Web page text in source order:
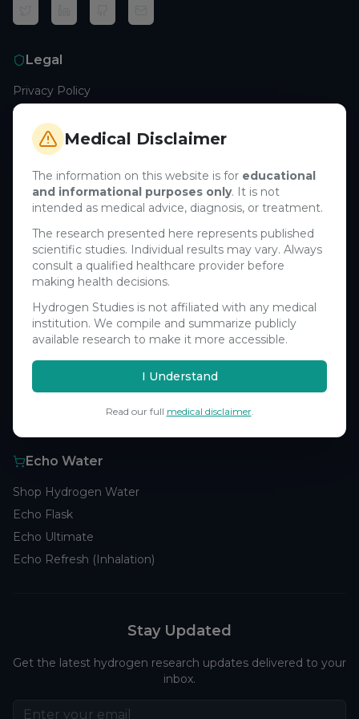
Medical Disclaimer
The information on this website is for educational
and informational purposes only. It is not
intended as medical advice, diagnosis, or treatment.
The research presented here represents published
scientific studies. Individual results may vary. Always
consult a qualified healthcare provider before
making health decisions.
Hydrogen Studies is not affiliated with any medical
institution. We compile and summarize publicly
available research to make it more accessible.
I Understand
Read our full medical disclaimer.
Legal
Privacy Policy
Terms of Service
Cookie Policy
Medical Disclaimer
Support
Contact Us
Research Blog
Learn About H₂
Company
Research Analytics
Echo Water
Shop Hydrogen Water
Echo Flask
Echo Ultimate
Echo Refresh (Inhalation)
Stay Updated
Get the latest hydrogen research updates delivered to your
inbox.